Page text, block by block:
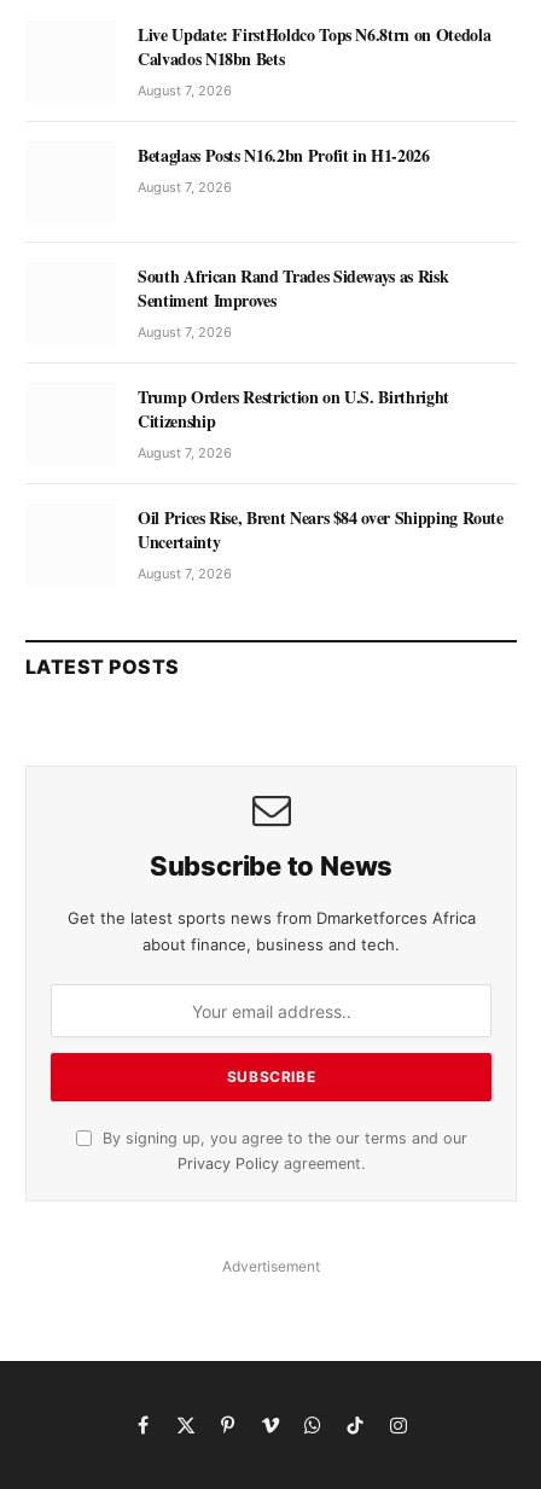
Live Update: FirstHoldco Tops N6.8trn on Otedola
Calvados N18bn Bets
August 7, 2026
Betaglass Posts N16.2bn Profit in H1-2026
August 7, 2026
South African Rand Trades Sideways as Risk
Sentiment Improves
August 7, 2026
Trump Orders Restriction on U.S. Birthright
Citizenship
August 7, 2026
Oil Prices Rise, Brent Nears $84 over Shipping Route
Uncertainty
August 7, 2026
LATEST POSTS
Subscribe to News
Get the latest sports news from Dmarketforces Africa
about finance, business and tech.
By signing up, you agree to the our terms and our
Privacy Policy agreement.
Advertisement
Facebook
X
PinterestVimeoWhatsApp
TikTokInstagram